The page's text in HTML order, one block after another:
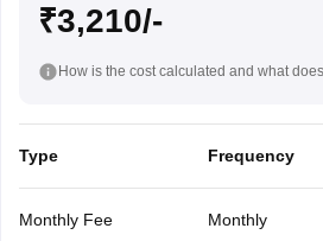
₹3,210/-
How is the cost calculated and what
Type Frequency
Monthly Fee Monthly